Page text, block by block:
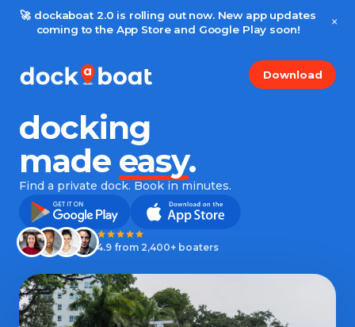
🚀 dockaboat 2.0 is rolling out now. New app updates
coming to the App Store and Google Play soon!
×
Download
docking
made easy.
Find a private dock. Book in minutes.
4.9 from 2,400+ boaters